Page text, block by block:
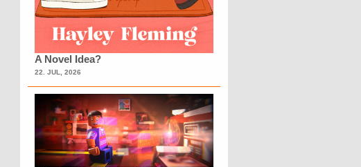
A Novel Idea?
22. JUL, 2026